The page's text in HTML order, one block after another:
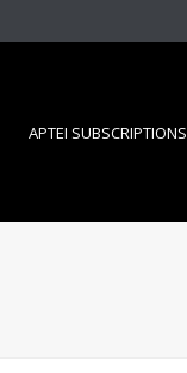
APTEI SUBSCRIPTIONS